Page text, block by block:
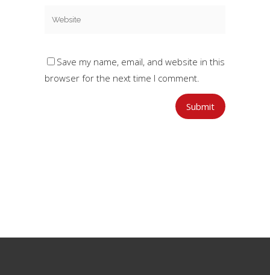
Save my name, email, and website in this
browser for the next time I comment.